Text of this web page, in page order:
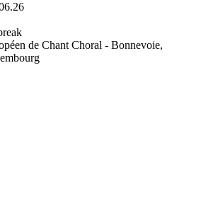
de Chant Choral - Bonnevoie,